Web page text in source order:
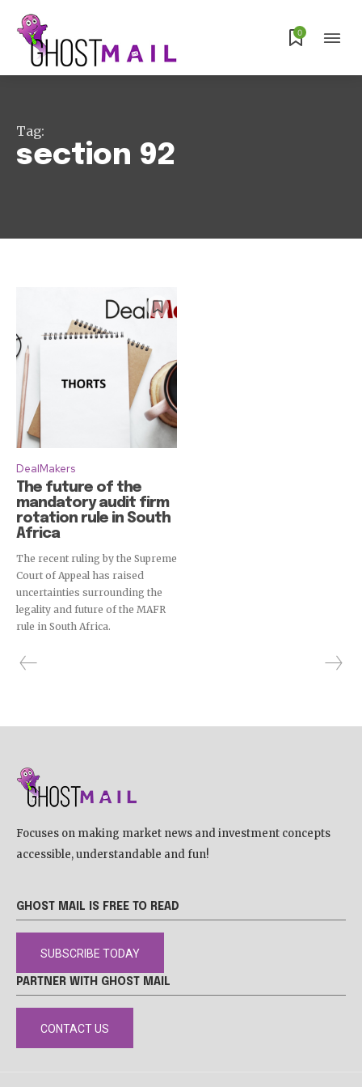
Subscribe 0
Tag:
section 92
DealMakers
The future of the
mandatory audit firm
rotation rule in South
Africa
The recent ruling by the Supreme
Court of Appeal has raised
uncertainties surrounding the
legality and future of the MAFR
rule in South Africa.
Focuses on making market news and investment concepts
accessible, understandable and fun!
GHOST MAIL IS FREE TO READ
SUBSCRIBE TODAY
PARTNER WITH GHOST MAIL
CONTACT US